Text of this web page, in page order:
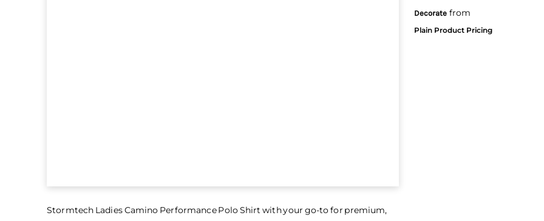
Stormtech Ladies Camino Performance Polo Shirt with your go-to for premium,
Decorate from